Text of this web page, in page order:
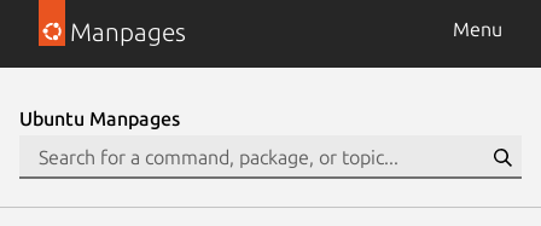
Manpages Menu
Ubuntu Manpages